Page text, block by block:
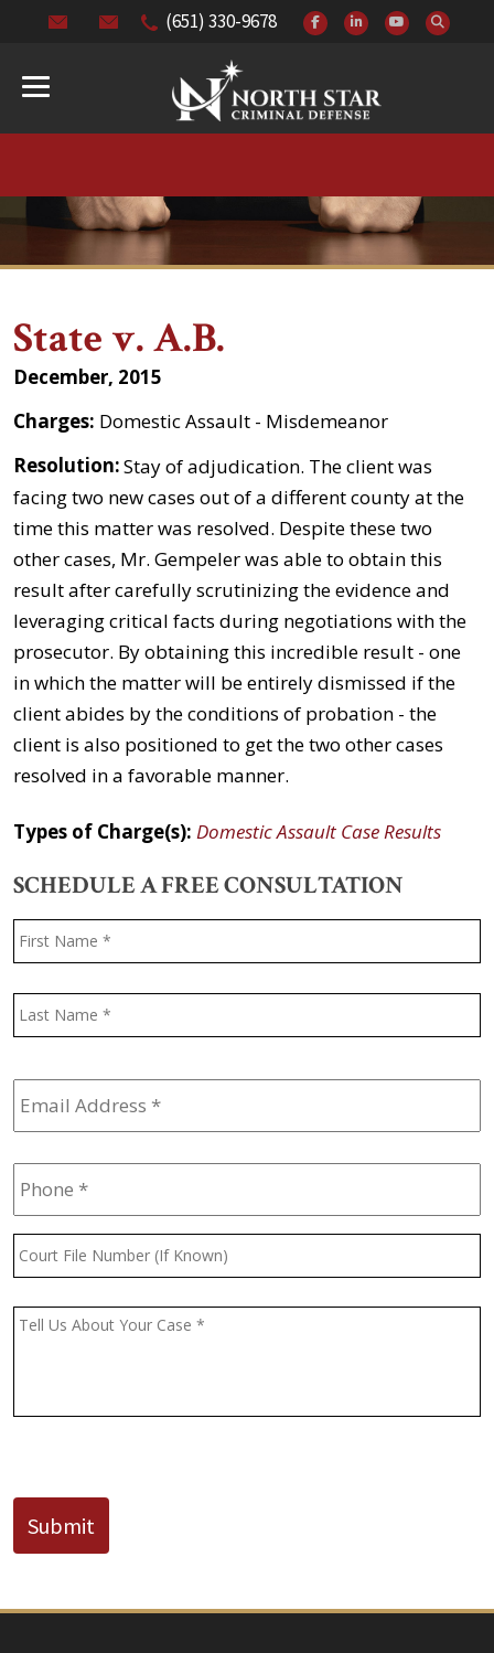
(651) 330-9678
State v. A.B.
December, 2015
Charges: Domestic Assault - Misdemeanor
Resolution:Stay of adjudication. The client was
facing two new cases out of a different county at the
time this matter was resolved. Despite these two
other cases, Mr. Gempeler was able to obtain this
result after carefully scrutinizing the evidence and
leveraging critical facts during negotiations with the
prosecutor. By obtaining this incredible result - one
in which the matter will be entirely dismissed if the
client abides by the conditions of probation - the
client is also positioned to get the two other cases
resolved in a favorable manner.
Types of Charge(s): Domestic Assault Case Results
SCHEDULE A FREE CONSULTATION
Name *
Email
Address *
Phone *
Court
File
(If
Message *
Submit